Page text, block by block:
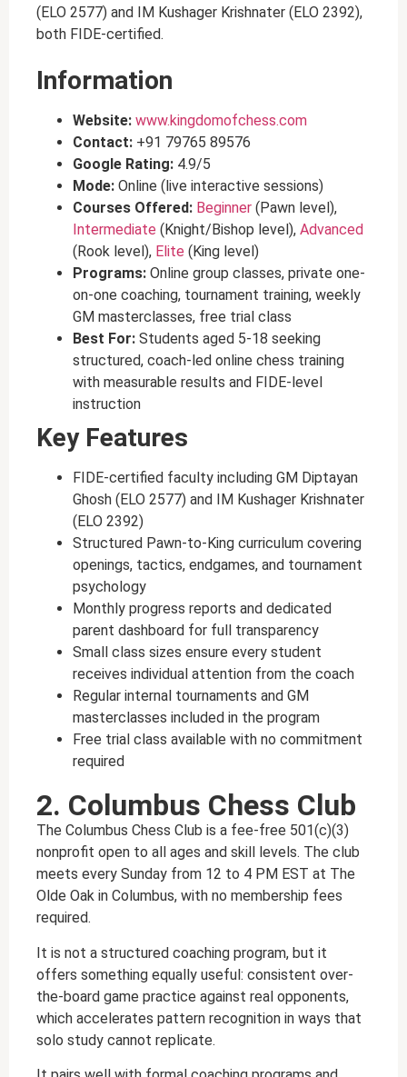
(ELO 2577) and IM Kushager Krishnater (ELO 2392),
both FIDE-certified.
Information
Website: www.kingdomofchess.com
Contact: +91 79765 89576
Google Rating: 4.9/5
Mode: Online (live interactive sessions)
Courses Offered: Beginner (Pawn level),
Intermediate (Knight/Bishop level), Advanced
(Rook level), Elite (King level)
Programs: Online group classes, private one-
on-one coaching, tournament training, weekly
GM masterclasses, free trial class
Best For: Students aged 5-18 seeking
structured, coach-led online chess training
with measurable results and FIDE-level
instruction
Key Features
FIDE-certified faculty including GM Diptayan
Ghosh (ELO 2577) and IM Kushager Krishnater
(ELO 2392)
Structured Pawn-to-King curriculum covering
openings, tactics, endgames, and tournament
psychology
Monthly progress reports and dedicated
parent dashboard for full transparency
Small class sizes ensure every student
receives individual attention from the coach
Regular internal tournaments and GM
masterclasses included in the program
Free trial class available with no commitment
required
2. Columbus Chess Club
The Columbus Chess Club is a fee-free 501(c)(3)
nonprofit open to all ages and skill levels. The club
meets every Sunday from 12 to 4 PM EST at The
Olde Oak in Columbus, with no membership fees
required.
It is not a structured coaching program, but it
offers something equally useful: consistent over-
the-board game practice against real opponents,
which accelerates pattern recognition in ways that
solo study cannot replicate.